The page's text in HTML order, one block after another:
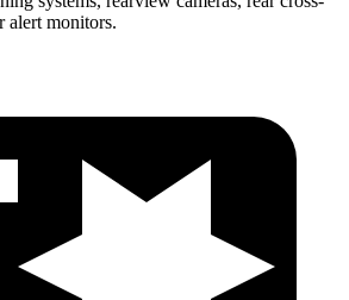
alert monitors.